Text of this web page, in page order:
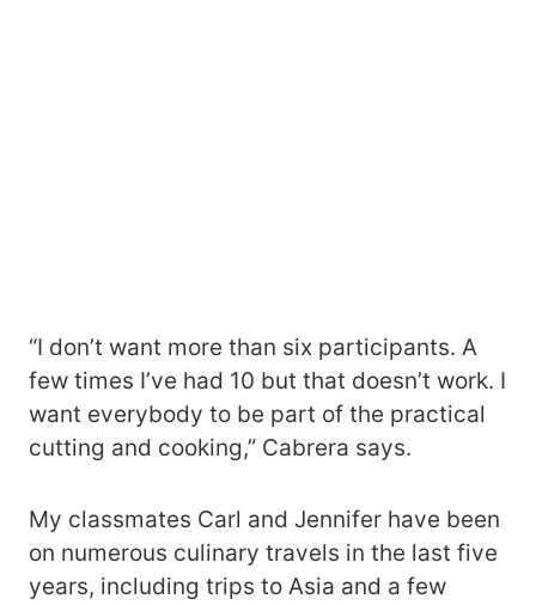
“I don’t want more than six participants. A
few times I’ve had 10 but that doesn’t work. I
want everybody to be part of the practical
cutting and cooking,” Cabrera says.
My classmates Carl and Jennifer have been
on numerous culinary travels in the last five
years, including trips to Asia and a few